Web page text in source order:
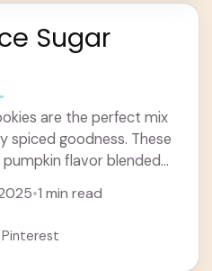
Sugar
are the perfect mix
spiced goodness. These
flavor blended
•1 min read
Pinterest